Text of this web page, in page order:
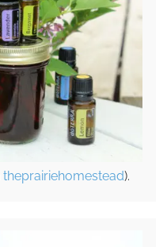
theprairiehomestead).